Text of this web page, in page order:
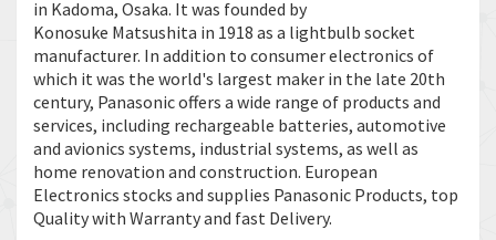
in Kadoma, Osaka. It was founded by
Konosuke Matsushita in 1918 as a lightbulb socket
manufacturer. In addition to consumer electronics of
which it was the world's largest maker in the late 20th
century, Panasonic offers a wide range of products and
services, including rechargeable batteries, automotive
and avionics systems, industrial systems, as well as
home renovation and construction. European
Electronics stocks and supplies Panasonic Products, top
Quality with Warranty and fast Delivery.